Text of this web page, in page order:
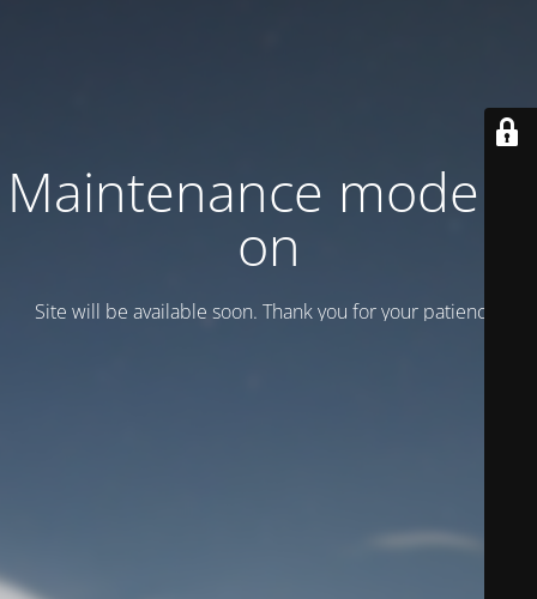
Maintenance mode is
on
Site will be available soon. Thank you for your patience!